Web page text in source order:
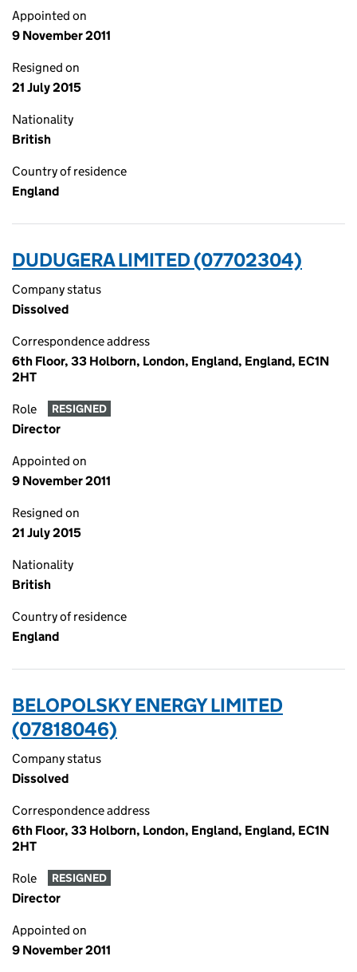
Appointed on
9 November 2011
Resigned on
21 July 2015
Nationality
British
Country of residence
England
DUDUGERA LIMITED (07702304)
Company status
Dissolved
Correspondence address
6th Floor, 33 Holborn, London, England, England, EC1N
2HT
Role RESIGNED
Director
Appointed on
9 November 2011
Resigned on
21 July 2015
Nationality
British
Country of residence
England
BELOPOLSKY ENERGY LIMITED
(07818046)
Company status
Dissolved
Correspondence address
6th Floor, 33 Holborn, London, England, England, EC1N
2HT
Role RESIGNED
Director
Appointed on
9 November 2011